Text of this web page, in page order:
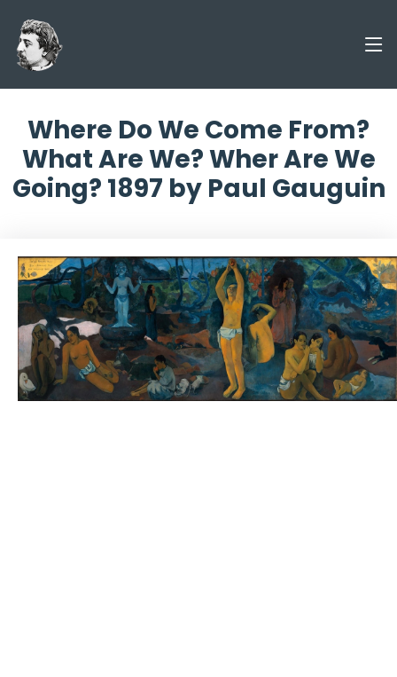
Where Do We Come From?
What Are We? Wher Are We
Going? 1897 by Paul Gauguin